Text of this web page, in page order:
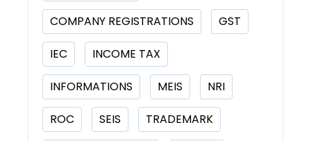
COMPANY REGISTRATIONS GST
IEC INCOME TAX
INFORMATIONS MEIS NRI
ROC SEIS TRADEMARK